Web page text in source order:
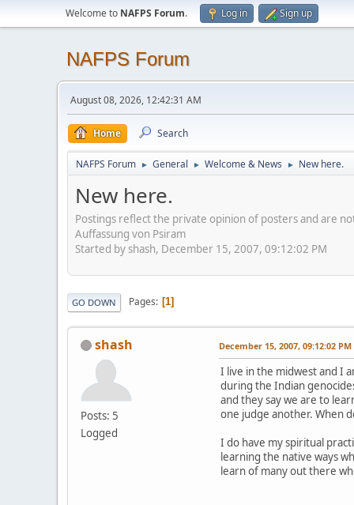
Welcome to NAFPS Forum. Log in Sign up
NAFPS Forum
August 08, 2026, 12:42:31 AM
Home Search
NAFPS Forum ► General ► Welcome & News ► New here.
New here.
Postings reflect the private opinion of posters and are
Auffassung von Psiram
Started by shash, December 15, 2007, 09:12:02 PM
GO DOWN Pages 1
shash
Posts: 5
Logged
December 15, 2007, 09:12:02 PM
I live in the midwest and I
during the Indian
and they say we are to
one judge another. When
I do have my spiritual
learning the native ways
learn of many out there